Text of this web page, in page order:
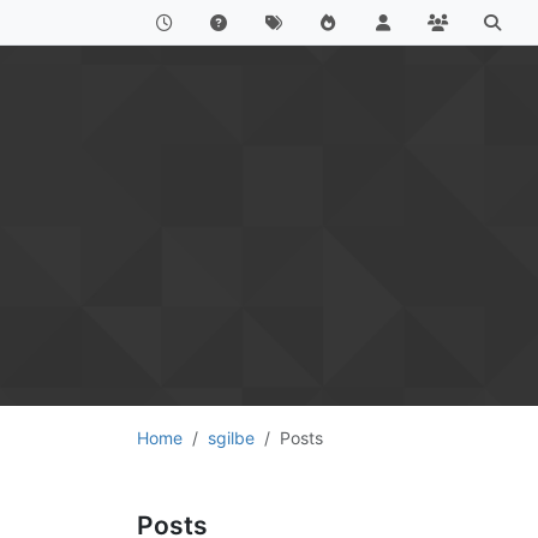
Home sgilbe Posts
Posts